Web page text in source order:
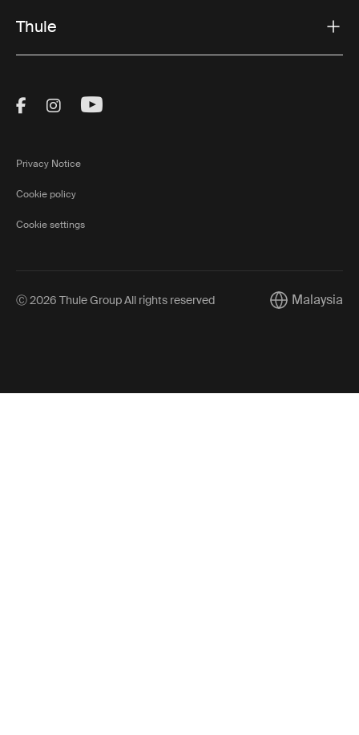
Thule
Visit Thule on Facebook (external link)
Visit Thule on Instagram (external link)
Visit Thule on Youtube (external
Privacy Notice
Cookie policy
Cookie settings
Ⓒ 2026 Thule Group All rights reserved CurrentMalaysia